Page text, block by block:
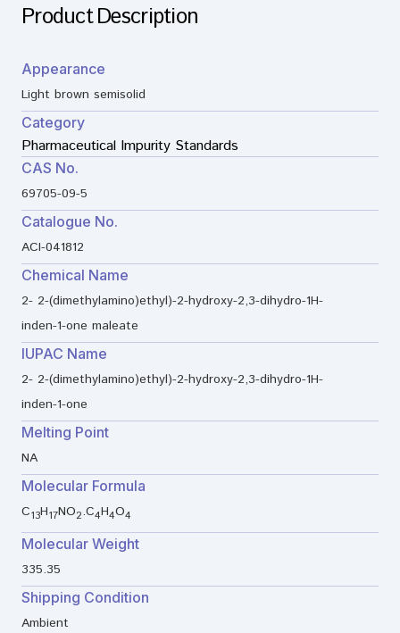
Product Description
Appearance
Light brown semisolid
Category
Pharmaceutical Impurity Standards
CAS No.
69705-09-5
Catalogue No.
ACI-041812
Chemical Name
2- 2-(dimethylamino)ethyl)-2-hydroxy-2,3-dihydro-1H-
inden-1-one maleate
IUPAC Name
2- 2-(dimethylamino)ethyl)-2-hydroxy-2,3-dihydro-1H-
inden-1-one
Melting Point
NA
Molecular Formula
C13H17NO2.C4H4O4
Molecular Weight
335.35
Shipping Condition
Ambient